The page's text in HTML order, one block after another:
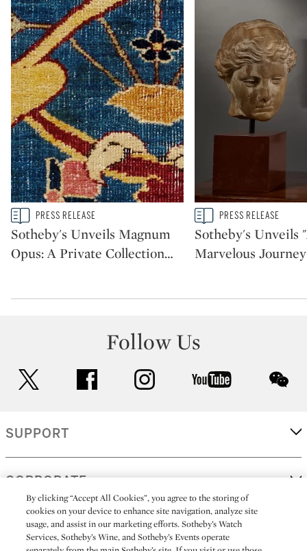
Type: story
CATEGORY:PRESS RELEASE
Sotheby's Unveils Magnum
Opus: A Private Collection…
Type: story
CATEGORY:PRESS RELEASE
Sotheby's Unveils
Marvelous
Follow Us
facebook instagram youtube
SUPPORT
CORPORATE
MORE...
By clicking “Accept All Cookies”, you agree to the storing of
cookies on your device to enhance site navigation, analyze site
usage, and assist in our marketing efforts. Sotheby’s Watch
Services, Sotheby’s Wine, and Sotheby’s Events operate